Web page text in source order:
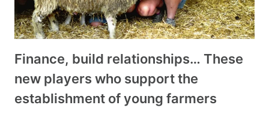
Finance, build relationships… These
new players who support the
establishment of young farmers